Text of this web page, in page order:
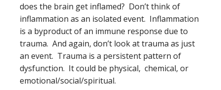
does the brain get inflamed? Don’t think of
inflammation as an isolated event. Inflammation
is a byproduct of an immune response due to
trauma. And again, don’t look at trauma as just
an event. Trauma is a persistent pattern of
dysfunction. It could be physical, chemical, or
emotional/social/spiritual.